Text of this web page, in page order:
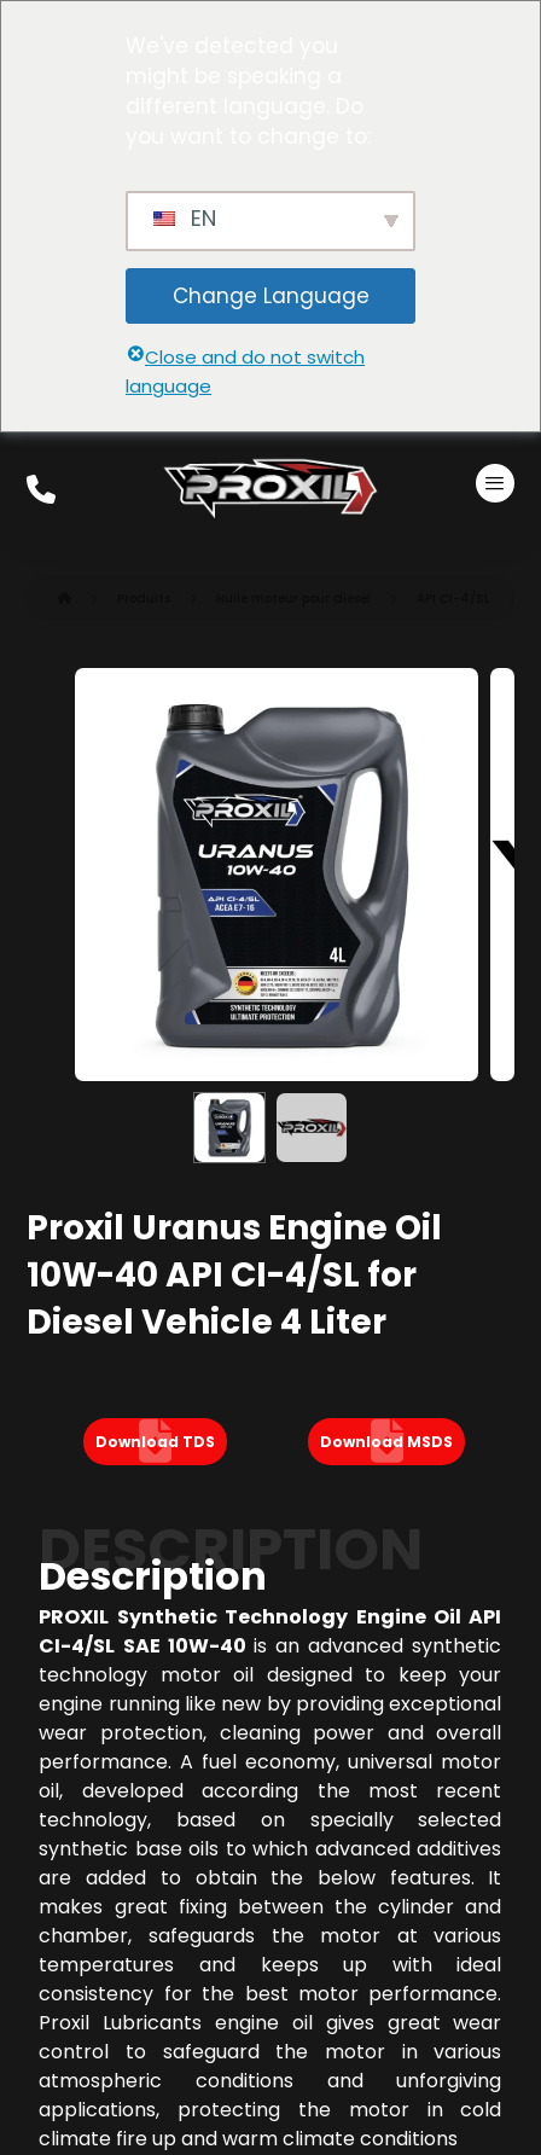
EN
Change Language
Close and do not switch
language
Proxil Uranus Engine Oil
10W-40 API CI-4/SL for
Diesel Vehicle 4 Liter
Download TDS Download MSDS
DESCRIPTION
Description
PROXIL Synthetic Technology Engine Oil API
CI-4/SL SAE 10W-40 is an advanced synthetic
technology motor oil designed to keep your
engine running like new by providing exceptional
wear protection, cleaning power and overall
performance. A fuel economy, universal motor
oil, developed according the most recent
technology, based on specially selected
synthetic base oils to which advanced additives
are added to obtain the below features. It
makes great fixing between the cylinder and
chamber, safeguards the motor at various
temperatures and keeps up with ideal
consistency for the best motor performance.
Proxil Lubricants engine oil gives great wear
control to safeguard the motor in various
atmospheric conditions and unforgiving
applications, protecting the motor in cold
climate fire up and warm climate conditions